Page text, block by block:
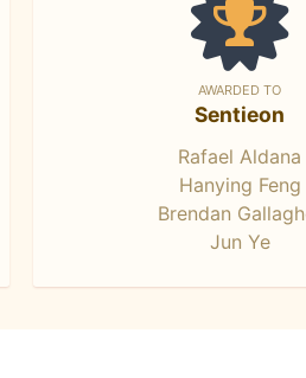
AWARDED TO
Sentieon
Rafael Aldana
Hanying Feng
Brendan
Jun Ye